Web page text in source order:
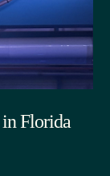
Florida